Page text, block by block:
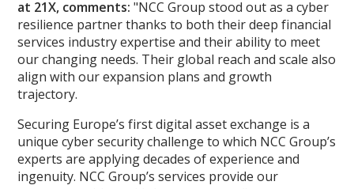
at 21X, comments: "NCC Group stood out as a cyber
resilience partner thanks to both their deep financial
services industry expertise and their ability to meet
our changing needs. Their global reach and scale also
align with our expansion plans and growth
trajectory.
Securing Europe’s first digital asset exchange is a
unique cyber security challenge to which NCC Group’s
experts are applying decades of experience and
ingenuity. NCC Group’s services provide our